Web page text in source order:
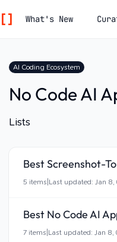
[] What's New
AI Coding Ecosystem
No Code AI
Lists
Best Screenshot-
5 items Last updated: Jan 8,
Best No Code AI
7 items Last updated: Jan 8,